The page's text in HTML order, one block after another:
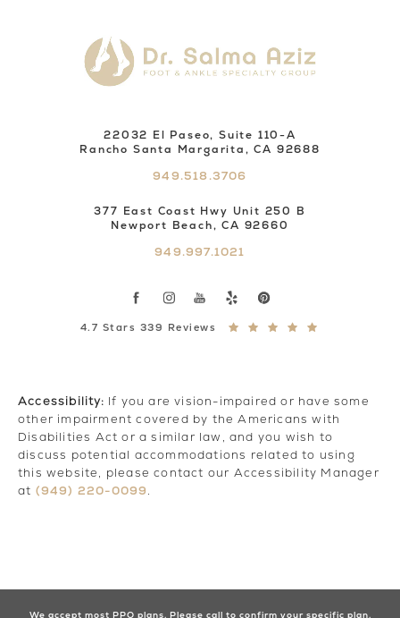
22032 El Paseo, Suite 110-A
Rancho Santa Margarita, CA 92688
949.518.3706
377 East Coast Hwy Unit 250 B
Newport Beach, CA 92660
949.997.1021
4.7 Stars 339 Reviews
Accessibility: If you are vision-impaired or have some
other impairment covered by the Americans with
Disabilities Act or a similar law, and you wish to
discuss potential accommodations related to using
this website, please contact our Accessibility Manager
at (949) 220-0099.
We accept most PPO plans. Please call to confirm your specific plan.